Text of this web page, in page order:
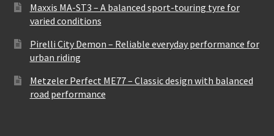
Maxxis MA-ST3 – A balanced sport-touring tyre for
varied conditions
Pirelli City Demon – Reliable everyday performance for
urban riding
Metzeler Perfect ME77 – Classic design with balanced
road performance